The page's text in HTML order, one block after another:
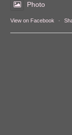
Photo
View on Facebook ·